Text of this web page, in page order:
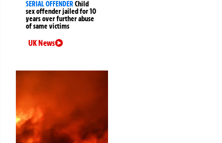
SERIAL OFFENDERChild
sex offender jailed for 10
years over further abuse
of same victims
UK News